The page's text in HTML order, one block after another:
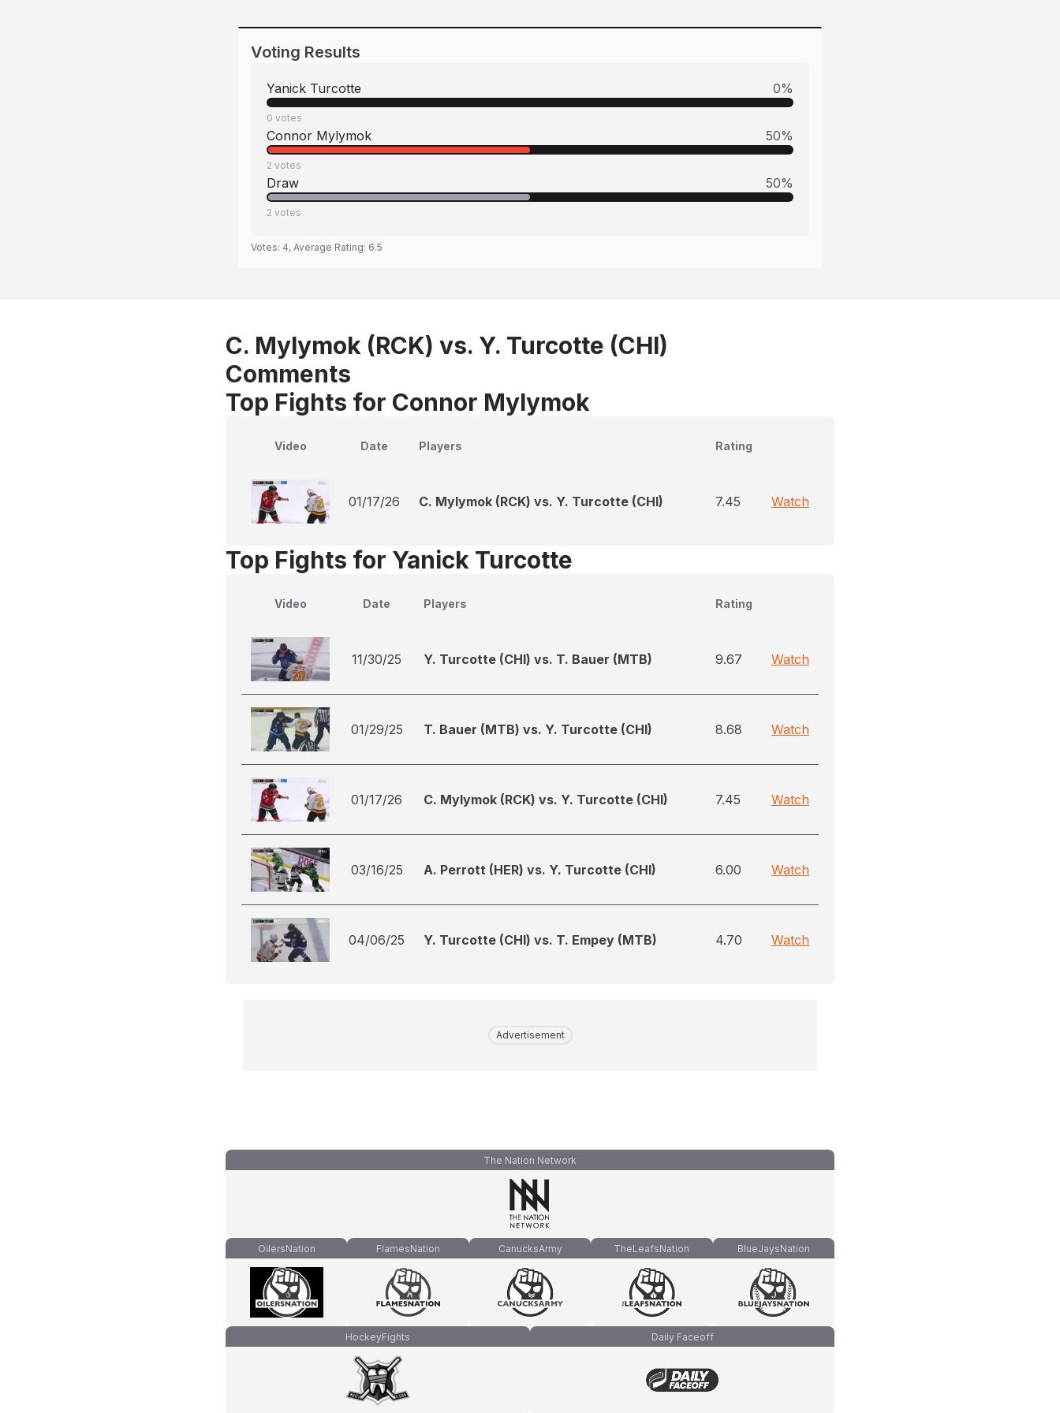
Voting Results
Yanick Turcotte 0%
0 votes
Connor Mylymok 50%
2 votes
Draw 50%
2 votes
Votes: 4, Average Rating: 6.5
C. Mylymok (RCK) vs. Y. Turcotte (CHI)
Comments
Top Fights for Connor Mylymok
Video Date Players Rating
01/17/26 C. Mylymok (RCK) vs. Y. Turcotte (CHI) 7.45 Watch
Top Fights for Yanick Turcotte
Video Date Players Rating
11/30/25 Y. Turcotte (CHI) vs. T. Bauer (MTB) 9.67 Watch
01/29/25 T. Bauer (MTB) vs. Y. Turcotte (CHI) 8.68 Watch
01/17/26 C. Mylymok (RCK) vs. Y. Turcotte (CHI) 7.45 Watch
03/16/25 A. Perrott (HER) vs. Y. Turcotte (CHI) 6.00 Watch
04/06/25 Y. Turcotte (CHI) vs. T. Empey (MTB) 4.70 Watch
Advertisement
The Nation Network
OilersNation FlamesNation CanucksArmy TheLeafsNation BlueJaysNation
HockeyFights Daily Faceoff